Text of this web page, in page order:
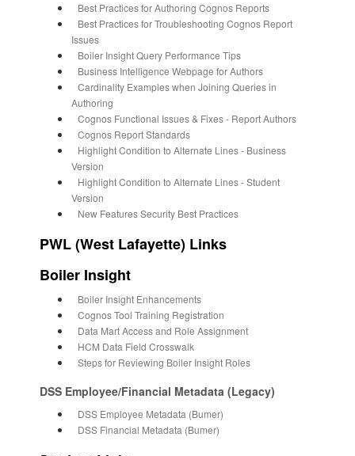
Best Practices for Authoring Cognos Reports
Best Practices for Troubleshooting Cognos Report
Issues
Boiler Insight Query Performance Tips
Business Intelligence Webpage for Authors
Cardinality Examples when Joining Queries in
Authoring
Cognos Functional Issues & Fixes - Report Authors
Cognos Report Standards
Highlight Condition to Alternate Lines - Business
Version
Highlight Condition to Alternate Lines - Student
Version
New Features Security Best Practices
PWL (West Lafayette) Links
Boiler Insight
Boiler Insight Enhancements
Cognos Tool Training Registration
Data Mart Access and Role Assignment
HCM Data Field Crosswalk
Steps for Reviewing Boiler Insight Roles
DSS Employee/Financial Metadata (Legacy)
DSS Employee Metadata (Bumer)
DSS Financial Metadata (Bumer)